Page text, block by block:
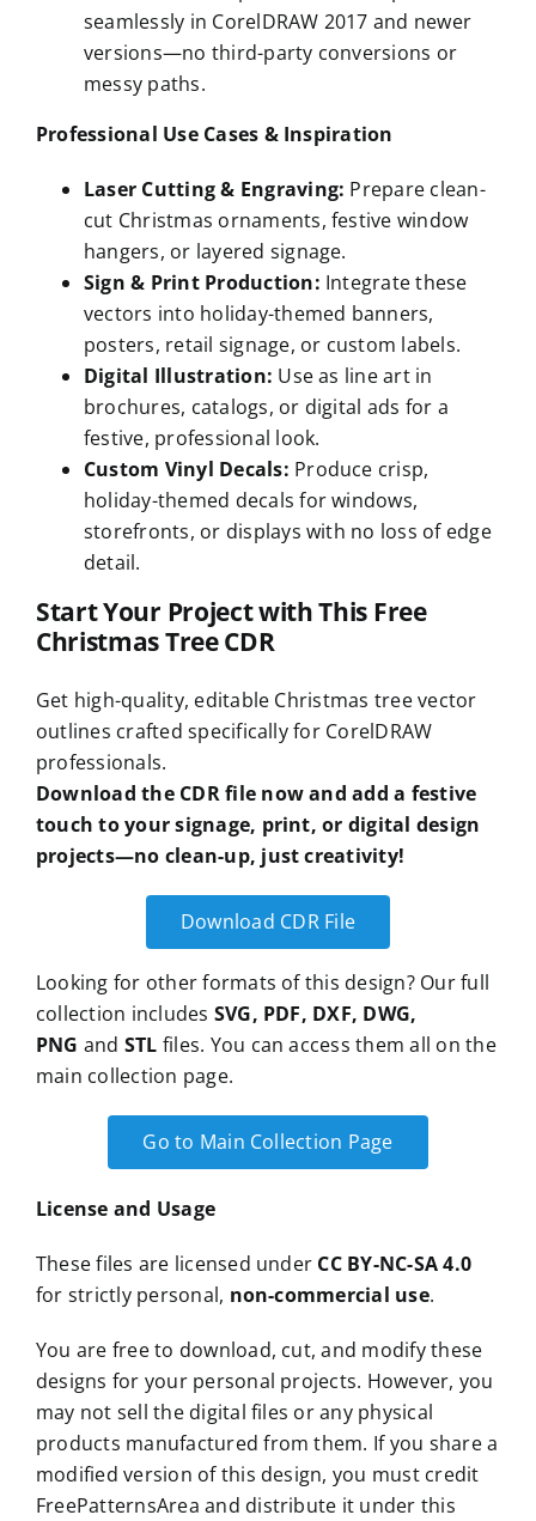
seamlessly in CorelDRAW 2017 and newer
versions—no third-party conversions or
messy paths.
Professional Use Cases & Inspiration
Laser Cutting & Engraving: Prepare clean-
cut Christmas ornaments, festive window
hangers, or layered signage.
Sign & Print Production: Integrate these
vectors into holiday-themed banners,
posters, retail signage, or custom labels.
Digital Illustration: Use as line art in
brochures, catalogs, or digital ads for a
festive, professional look.
Custom Vinyl Decals: Produce crisp,
holiday-themed decals for windows,
storefronts, or displays with no loss of edge
detail.
Start Your Project with This Free
Christmas Tree CDR
Get high-quality, editable Christmas tree vector
outlines crafted specifically for CorelDRAW
professionals.
Download the CDR file now and add a festive
touch to your signage, print, or digital design
projects—no clean-up, just creativity!
Download CDR File
Looking for other formats of this design? Our full
collection includes SVG, PDF, DXF, DWG,
PNG and STL files. You can access them all on the
main collection page.
Go to Main Collection Page
License and Usage
These files are licensed under CC BY-NC-SA 4.0
for strictly personal, non-commercial use.
You are free to download, cut, and modify these
designs for your personal projects. However, you
may not sell the digital files or any physical
products manufactured from them. If you share a
modified version of this design, you must credit
FreePatternsArea and distribute it under this